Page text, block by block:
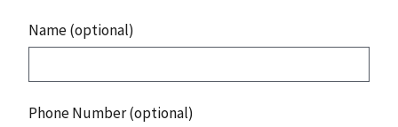
Name (optional)
Phone Number (optional)